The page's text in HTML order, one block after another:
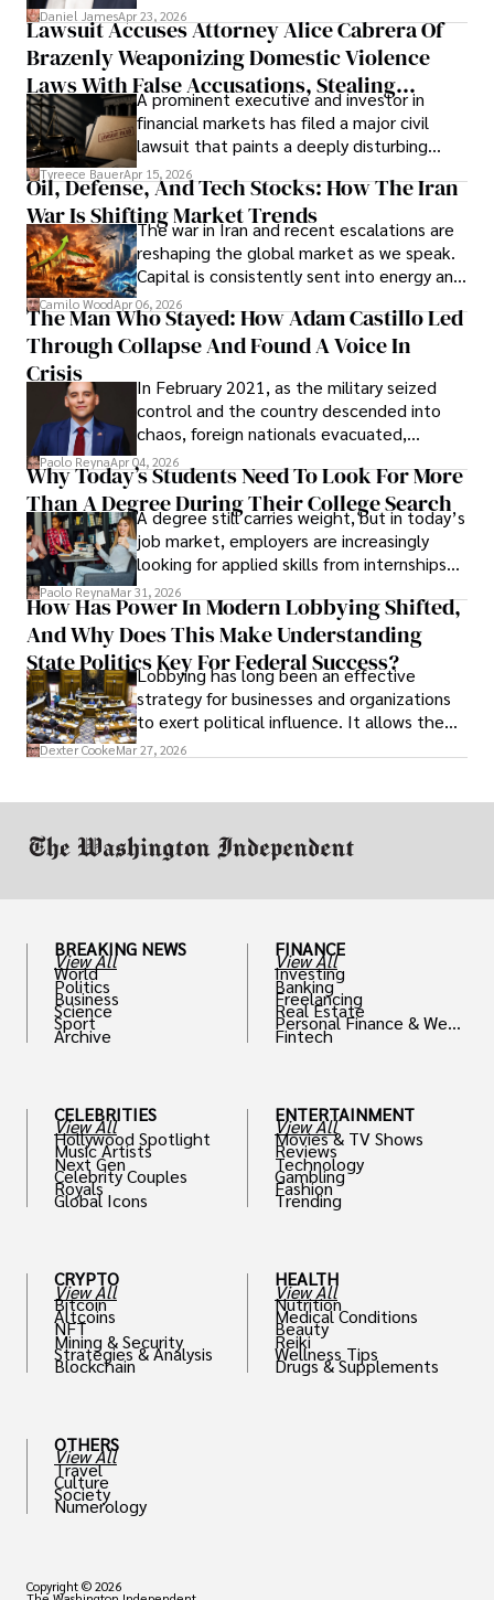
then left navigating uncertainty with
limited time to prepare, plan, or
understand what lies ahead.
Daniel JamesApr 23, 2026
Lawsuit Accuses Attorney Alice Cabrera Of
Brazenly Weaponizing Domestic Violence
Laws With False Accusations, Stealing
Documents, Breaching Confidentiality, And
Evading Court After Admitting Wrongdoing
Under Oath
A prominent executive and investor in
financial markets has filed a major civil
lawsuit that paints a deeply disturbing
picture of alleged legal abuse by Alice
Cabrera Cabrera, a practicing intellectual
property and trademark attorney who
founded Solid Rep LLC.
Tyreece BauerApr 15, 2026
Oil, Defense, And Tech Stocks: How The Iran
War Is Shifting Market Trends
The war in Iran and recent escalations are
reshaping the global market as we speak.
Capital is consistently sent into energy and
defense, and investors are gradually
shifting their eyes towards secure, long-
term markets.
Camilo WoodApr 06, 2026
The Man Who Stayed: How Adam Castillo Led
Through Collapse And Found A Voice In
Crisis
In February 2021, as the military seized
control and the country descended into
chaos, foreign nationals evacuated,
businesses shut down, and institutions
unraveled almost overnight. For many,
leaving was the only rational decision.
Paolo ReynaApr 04, 2026
Why Today’s Students Need To Look For More
Than A Degree During Their College Search
A degree still carries weight, but in today’s
job market, employers are increasingly
looking for applied skills from internships
and leadership that show students can
solve real problems.
Paolo ReynaMar 31, 2026
How Has Power In Modern Lobbying Shifted,
And Why Does This Make Understanding
State Politics Key For Federal Success?
Lobbying has long been an effective
strategy for businesses and organizations
to exert political influence. It allows them
access to policymakers and helps them
Dexter CookeMar 27, 2026
BREAKING NEWS
View All
World
Politics
Business
Science
Sport
Archive
CELEBRITIES
View All
Hollywood Spotlight
Music Artists
Next Gen
Celebrity Couples
Royals
Global Icons
CRYPTO
View All
Bitcoin
Altcoins
NFT
Mining & Security
Strategies & Analysis
Blockchain
OTHERS
View All
Travel
Culture
Society
Numerology
FINANCE
View All
Investing
Banking
Freelancing
Real Estate
Personal Finance & Weal
th
Fintech
ENTERTAINMENT
View All
Movies & TV Shows
Reviews
Technology
Gambling
Fashion
Trending
HEALTH
View All
Nutrition
Medical Conditions
Beauty
Reiki
Wellness Tips
Drugs & Supplements
Copyright © 2026